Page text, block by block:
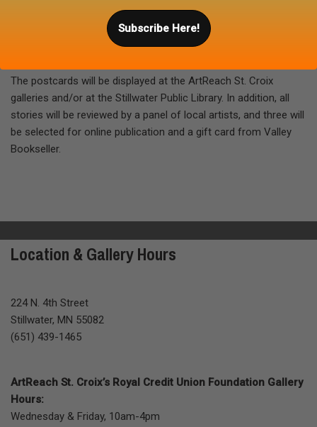
Subscribe Here!
Please include your name and email address on the postcard.
Mail the postcard directly, or feel free to send it in an envelope.
Submissions must be received byMarch 29, 2018
The postcards will be displayed at the ArtReach St. Croix
galleries and/or at the Stillwater Public Library. In addition, all
stories will be reviewed by a panel of local artists, and three will
be selected for online publication and a gift card from Valley
Bookseller.
Location & Gallery Hours
224 N. 4th Street
Stillwater, MN 55082
(651) 439-1465
ArtReach St. Croix’s Royal Credit Union Foundation Gallery
Hours:
Wednesday & Friday, 10am-4pm